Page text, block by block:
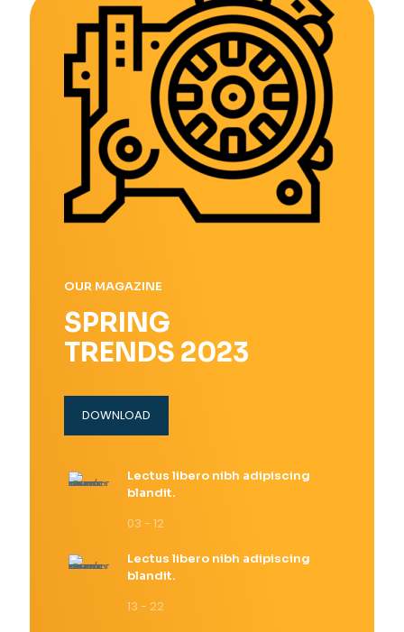
OUR MAGAZINE
SPRING
TRENDS 2023
DOWNLOAD
Lectus libero nibh adipiscing
blandit.
03 - 12
Lectus libero nibh adipiscing
blandit.
13 - 22